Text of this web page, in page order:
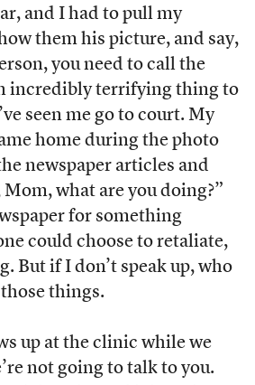
and I had to pull my
them his picture, and say,
you need to call the
incredibly terrifying thing to
seen me go to court. My
home during the photo
newspaper articles and
what are you doing?”
for something
could choose to retaliate,
But if I don’t speak up, who
things.
up at the clinic while we
not going to talk to you.